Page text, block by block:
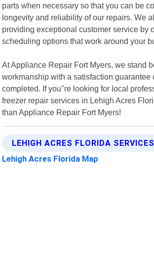
parts when necessary so that you can be
longevity and reliability of our repairs. We
providing exceptional customer service by
scheduling options that work around your
At Appliance Repair Fort Myers, we stand
workmanship with a satisfaction guarantee
completed. If you"re looking for local
freezer repair services in Lehigh Acres
than Appliance Repair Fort Myers!
LEHIGH ACRES FLORIDA
Lehigh Acres Florida Map